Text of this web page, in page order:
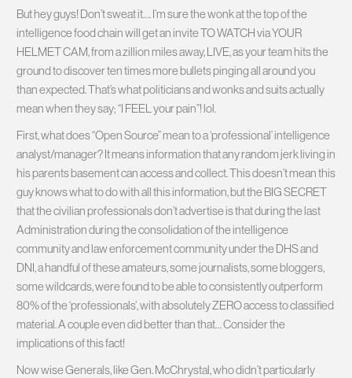
But hey guys! Don’t sweat it…. I’m sure the wonk at the top of the
intelligence food chain will get an invite TO WATCH via YOUR
HELMET CAM, from a zillion miles away, LIVE, as your team hits the
ground to discover ten times more bullets pinging all around you
than expected. That’s what politicians and wonks and suits actually
mean when they say; “I FEEL your pain”! lol.
First, what does “Open Source” mean to a ‘professional’ intelligence
analyst/manager? It means information that any random jerk living in
his parents basement can access and collect. This doesn’t mean this
guy knows what to do with all this information, but the BIG SECRET
that the civilian professionals don’t advertise is that during the last
Administration during the consolidation of the intelligence
community and law enforcement community under the DHS and
DNI, a handful of these amateurs, some journalists, some bloggers,
some wildcards, were found to be able to consistently outperform
80% of the ‘professionals’, with absolutely ZERO access to classified
material. A couple even did better than that… Consider the
implications of this fact!
Now wise Generals, like Gen. McChrystal, who didn’t particularly